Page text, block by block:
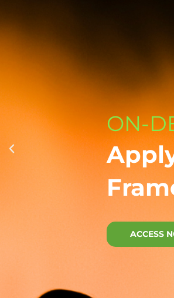
ON-
ACCESS